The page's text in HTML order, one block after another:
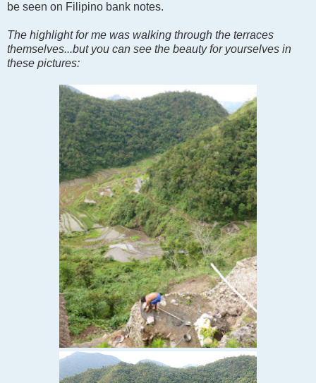
be seen on Filipino bank notes.
The highlight for me was walking through the terraces
themselves...but you can see the beauty for yourselves in
these pictures: